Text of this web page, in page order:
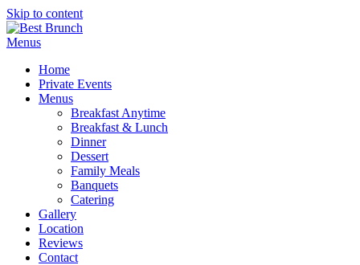
Skip to content
Menus
Home
Private Events
Menus
Breakfast Anytime
Breakfast & Lunch
Dinner
Dessert
Family Meals
Banquets
Catering
Gallery
Location
Reviews
Contact